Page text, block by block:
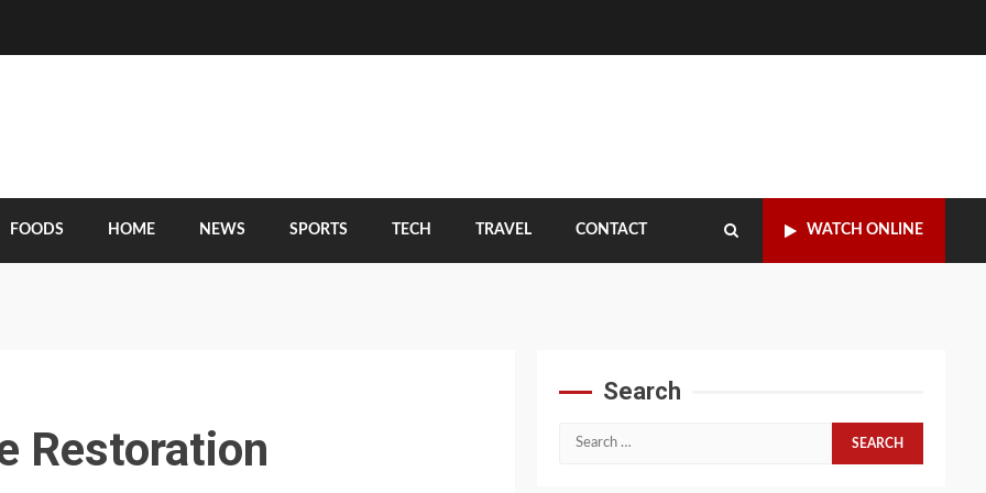
FOODS HOME NEWS SPORTS TECH TRAVEL CONTACT WATCH ONLINE
Restoration
Search
Search